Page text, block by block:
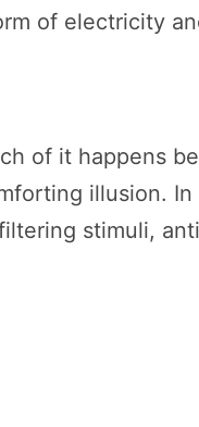
of electricity
of it happens
illusion.
stimuli,